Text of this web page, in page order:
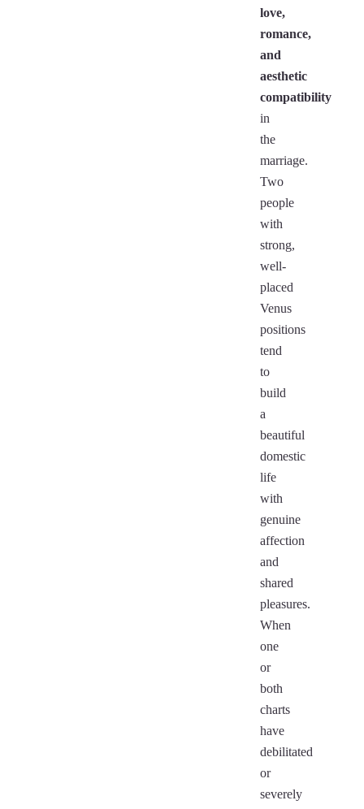
love,
romance,
and
aesthetic
compatibility
in
the
marriage.
Two
people
with
strong,
well-
placed
Venus
positions
tend
to
build
a
beautiful
domestic
life
with
genuine
affection
and
shared
pleasures.
When
one
or
both
charts
have
debilitated
or
severely